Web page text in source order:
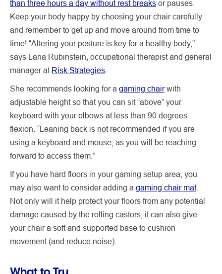
than three hours a day without rest breaks or pauses.
Keep your body happy by choosing your chair carefully
and remember to get up and move around from time to
time! “Altering your posture is key for a healthy body,”
says Lana Rubinstein, occupational therapist and general
manager at Risk Strategies
She recommends looking for a gaming chairwith
adjustable height so that you can sit “above” your
keyboard with your elbows at less than 90 degrees
flexion. “Leaning back is not recommended if you are
using a keyboard and mouse, as you will be reaching
forward to access them.”
If you have hard floors in your gaming setup area, you
may also want to consider adding a gaming chair mat.
Not only will it help protect your floors from any potential
damage caused by the rolling castors, it can also give
your chair a soft and supported base to cushion
movement (and reduce noise).
What to Try